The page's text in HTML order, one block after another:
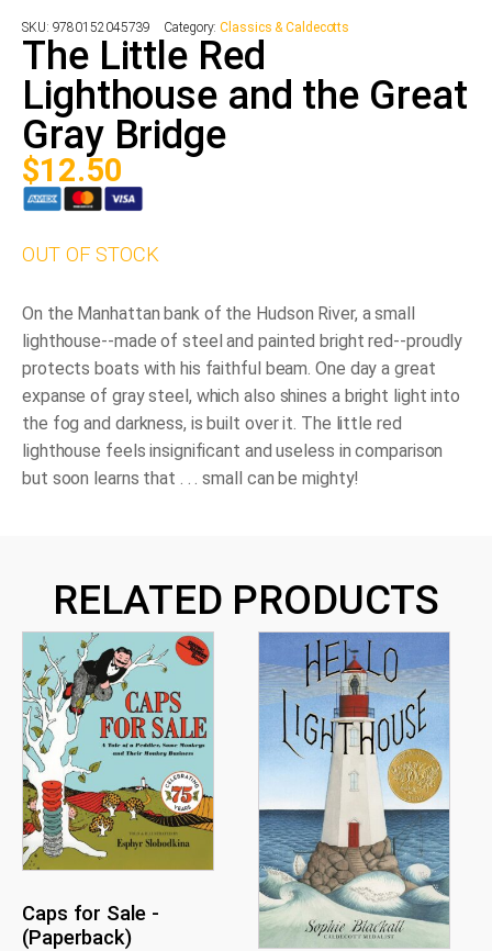
SKU: 9780152045739 Category:Classics & Caldecotts
The Little Red
Lighthouse and the Great
Gray Bridge
$12.50
OUT OF STOCK
On the Manhattan bank of the Hudson River, a small
lighthouse--made of steel and painted bright red--proudly
protects boats with his faithful beam. One day a great
expanse of gray steel, which also shines a bright light into
the fog and darkness, is built over it. The little red
lighthouse feels insignificant and useless in comparison
but soon learns that . . .small can be mighty!
RELATED PRODUCTS
Caps for Sale -
(Paperback)